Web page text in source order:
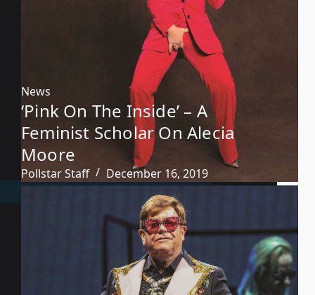
News
‘Pink On The Inside’ – A
Feminist Scholar On Alecia
Moore
Pollstar Staff December 16, 2019